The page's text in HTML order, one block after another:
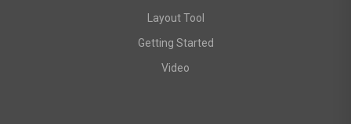
Layout Tool
Getting Started
Video